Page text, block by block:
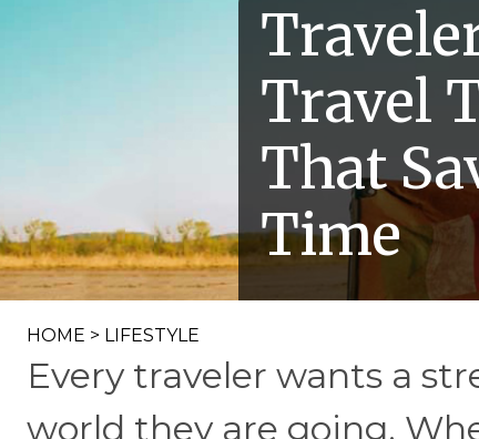
Travel
That
Time
HOME > LIFESTYLE
Every traveler wants a
world they are going.